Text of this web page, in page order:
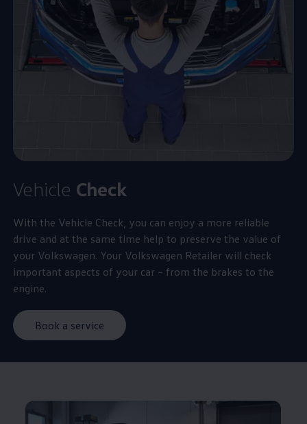
Vehicle Check
With the Vehicle Check, you can enjoy a more reliable
drive and at the same time help to preserve the value of
your Volkswagen. Your Volkswagen Retailer will check
important aspects of your car – from the brakes to the
engine.
Book a service